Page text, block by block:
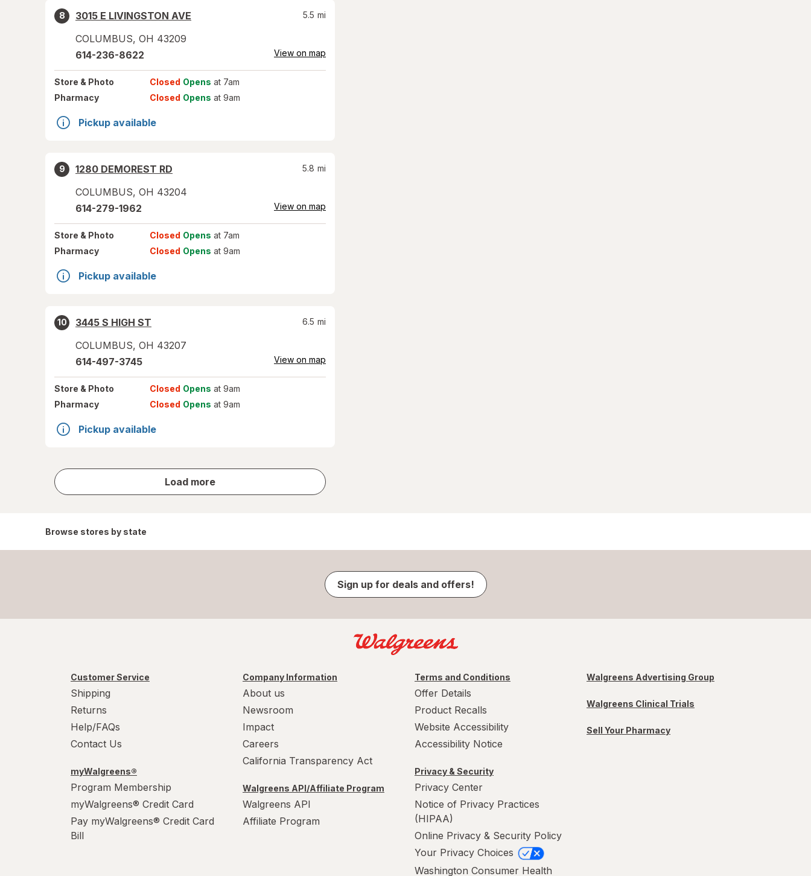
8
3015 E LIVINGSTON AVE
COLUMBUS, OH 43209
5.5 mi
614-236-8622 View on map
Store & Photo Closed Opens at 7am
Pharmacy
Closed Opens at 9am
Pickup available
9
1280 DEMOREST RD
COLUMBUS, OH 43204
5.8 mi
614-279-1962 View on map
Store & Photo Closed Opens at 7am
Pharmacy
Closed Opens at 9am
Pickup available
10
3445 S HIGH ST
COLUMBUS, OH 43207
6.5 mi
614-497-3745 View on map
Store & Photo Closed Opens at 9am
Pharmacy
Closed Opens at 9am
Pickup available
Load more
store
results
Browse stores by state
Sign up for deals and offers!
Customer Service
Shipping
Returns
Help/FAQs
Contact Us
myWalgreens®
Program Membership
myWalgreens® Credit Card
Pay myWalgreens® Credit Card
Bill
Company Information
About us
Newsroom
Impact
Careers
California Transparency Act
Walgreens API/Affiliate Program
Walgreens API
Affiliate Program
Terms and Conditions
Offer Details
Product Recalls
Website Accessibility
Accessibility Notice
Privacy & Security
Privacy Center
Notice of Privacy Practices
(HIPAA)
Online Privacy & Security Policy
Your Privacy Choices
Washington Consumer Health
Walgreens Advertising Group
Walgreens Clinical Trials
Sell Your Pharmacy